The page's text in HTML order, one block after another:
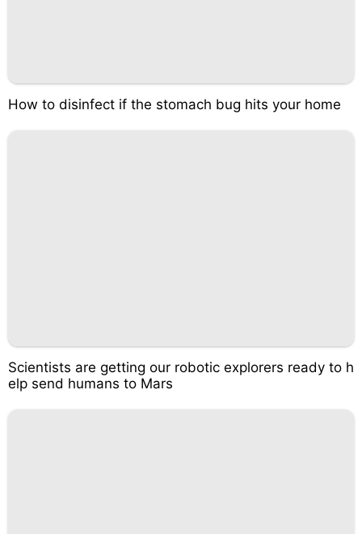
How to disinfect if the stomach bug hits your home
Scientists are getting our robotic explorers ready to h
elp send humans to Mars